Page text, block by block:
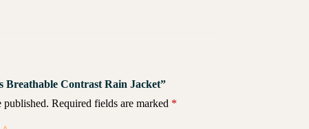
Breathable Contrast Rain Jacket”
published. Required fields are marked *